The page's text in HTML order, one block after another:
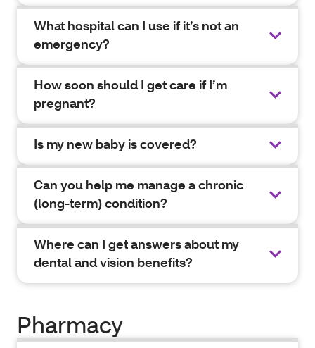
What hospital can I use if it’s not an
emergency?
How soon should I get care if I’m
pregnant?
Is my new baby is covered?
Can you help me manage a chronic
(long-term) condition?
Where can I get answers about my
dental and vision benefits?
Pharmacy